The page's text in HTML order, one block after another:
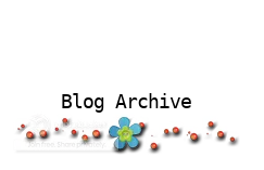
Blog Archive